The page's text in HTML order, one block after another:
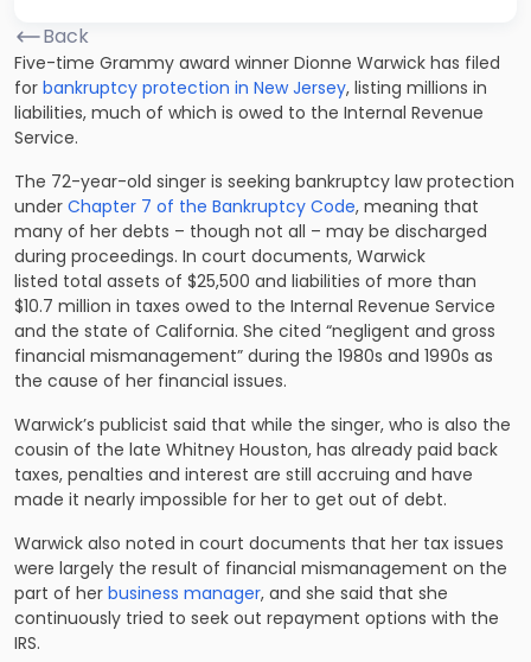
Back
Five-time Grammy award winner Dionne Warwick has filed
for bankruptcy protection in New Jersey, listing millions in
liabilities, much of which is owed to the Internal Revenue
Service.
The 72-year-old singer is seeking bankruptcy law protection
under Chapter 7 of the Bankruptcy Code, meaning that
many of her debts – though not all – may be discharged
during proceedings. In court documents, Warwick
listed total assets of $25,500 and liabilities of more than
$10.7 million in taxes owed to the Internal Revenue Service
and the state of California. She cited “negligent and gross
financial mismanagement” during the 1980s and 1990s as
the cause of her financial issues.
Warwick’s publicist said that while the singer, who is also the
cousin of the late Whitney Houston, has already paid back
taxes, penalties and interest are still accruing and have
made it nearly impossible for her to get out of debt.
Warwick also noted in court documents that her tax issues
were largely the result of financial mismanagement on the
part of her business manager, and she said that she
continuously tried to seek out repayment options with the
IRS.